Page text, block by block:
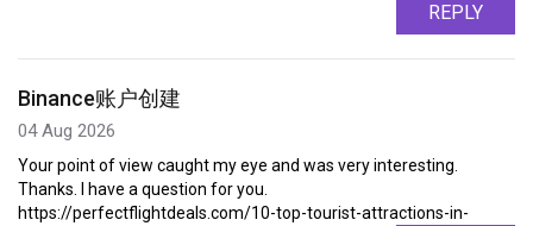
REPLY
Binance账户创建
04 Aug 2026
Your point of view caught my eye and was very interesting.
Thanks. I have a question for you.
https://perfectflightdeals.com/10-top-tourist-attractions-in-